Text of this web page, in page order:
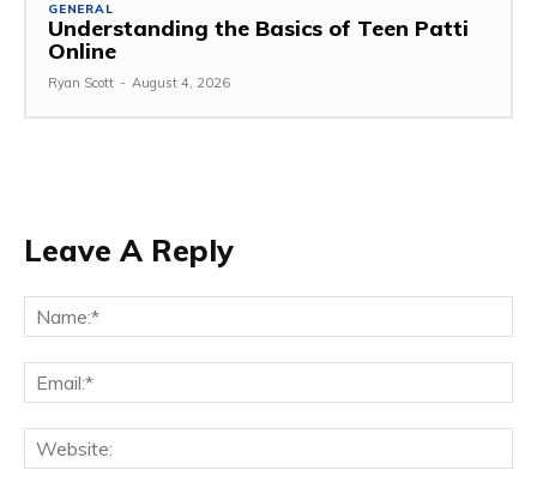
GENERAL
Understanding the Basics of Teen Patti
Online
Ryan Scott - August 4, 2026
Leave A Reply